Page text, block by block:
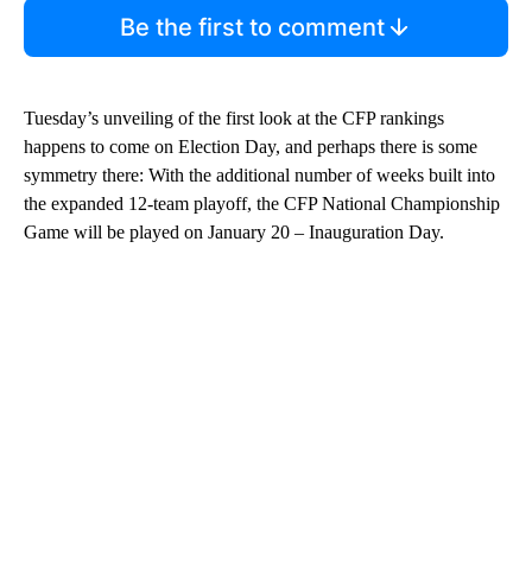
Be the first to comment
Tuesday’s unveiling of the first look at the CFP rankings
happens to come on Election Day, and perhaps there is some
symmetry there: With the additional number of weeks built into
the expanded 12-team playoff, the CFP National Championship
Game will be played on January 20 – Inauguration Day.